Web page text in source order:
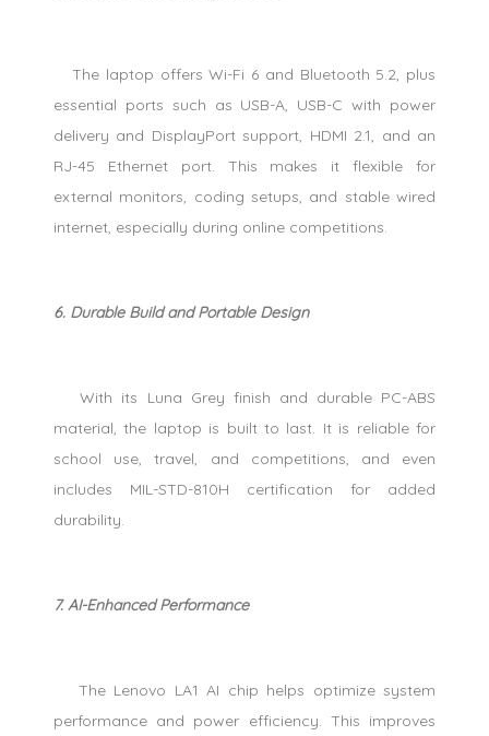
The laptop offers Wi-Fi 6 and Bluetooth 5.2, plus
essential ports such as USB-A, USB-C with power
delivery and DisplayPort support, HDMI 2.1, and an
RJ-45 Ethernet port. This makes it flexible for
external monitors, coding setups, and stable wired
internet, especially during online competitions.
6. Durable Build and Portable Design
With its Luna Grey finish and durable PC-ABS
material, the laptop is built to last. It is reliable for
school use, travel, and competitions, and even
includes MIL-STD-810H certification for added
durability.
7. AI-Enhanced Performance
The Lenovo LA1 AI chip helps optimize system
performance and power efficiency. This improves